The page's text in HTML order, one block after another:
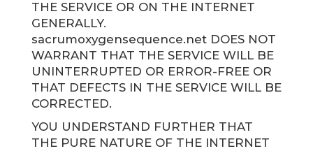
THE SERVICE OR ON THE INTERNET
GENERALLY.
sacrumoxygensequence.net DOES NOT
WARRANT THAT THE SERVICE WILL BE
UNINTERRUPTED OR ERROR-FREE OR
THAT DEFECTS IN THE SERVICE WILL BE
CORRECTED.
YOU UNDERSTAND FURTHER THAT
THE PURE NATURE OF THE INTERNET